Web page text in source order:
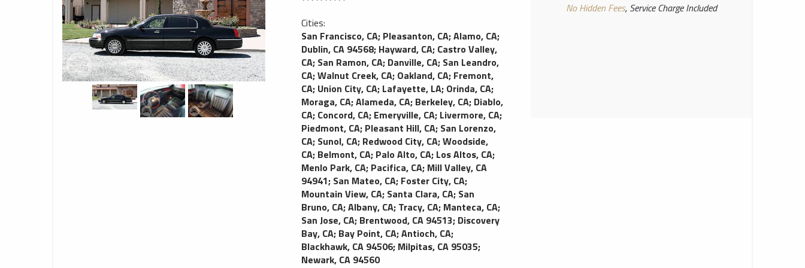
Cities:
San Francisco, CA; Pleasanton, CA;Alamo, CA;
Dublin, CA 94568; Hayward, CA; Castro Valley,
CA; San Ramon, CA; Danville, CA; San Leandro,
CA;Walnut Creek, CA; Oakland, CA; Fremont,
CA; Union City, CA; Lafayette, LA; Orinda, CA;
Moraga, CA;Alameda, CA; Berkeley, CA; Diablo,
CA; Concord, CA; Emeryville, CA; Livermore, CA;
Piedmont, CA; Pleasant Hill, CA; San Lorenzo,
CA; Sunol, CA; Redwood City, CA;Woodside,
CA; Belmont, CA; Palo Alto, CA; Los Altos, CA;
Menlo Park, CA; Pacifica, CA; Mill Valley, CA
94941; San Mateo, CA; Foster City, CA;
Mountain View, CA; Santa Clara, CA; San
Bruno, CA;Albany, CA; Tracy, CA; Manteca, CA;
San Jose, CA; Brentwood, CA 94513; Discovery
Bay, CA; Bay Point, CA;Antioch, CA;
Blackhawk, CA 94506; Milpitas, CA 95035;
Newark, CA 94560
No Hidden Fees, Service Charge Included